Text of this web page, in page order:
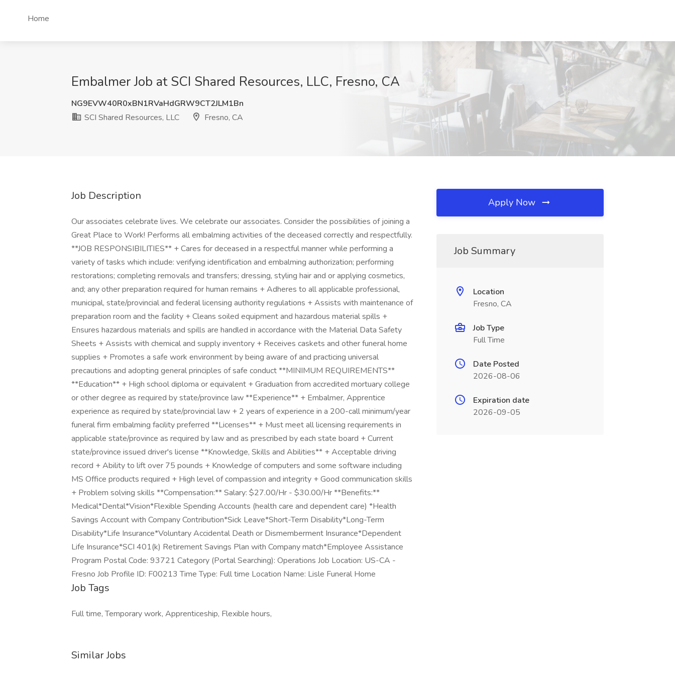
Home
Embalmer Job at SCI Shared Resources, LLC, Fresno, CA
NG9EVW40R0xBN1RVaHdGRW9CT2JLM1Bn
SCI Shared Resources, LLC
Fresno, CA
Job Description
Our associates celebrate lives. We celebrate our associates. Consider the possibilities of joining a
Great Place to Work! Performs all embalming activities of the deceased correctly and respectfully.
**JOB RESPONSIBILITIES** + Cares for deceased in a respectful manner while performing a
variety of tasks which include: verifying identification and embalming authorization; performing
restorations; completing removals and transfers; dressing, styling hair and or applying cosmetics,
and; any other preparation required for human remains + Adheres to all applicable professional,
municipal, state/provincial and federal licensing authority regulations + Assists with maintenance of
preparation room and the facility + Cleans soiled equipment and hazardous material spills +
Ensures hazardous materials and spills are handled in accordance with the Material Data Safety
Sheets + Assists with chemical and supply inventory + Receives caskets and other funeral home
supplies + Promotes a safe work environment by being aware of and practicing universal
precautions and adopting general principles of safe conduct **MINIMUM REQUIREMENTS**
**Education** + High school diploma or equivalent + Graduation from accredited mortuary college
or other degree as required by state/province law **Experience** + Embalmer, Apprentice
experience as required by state/provincial law + 2 years of experience in a 200-call minimum/year
funeral firm embalming facility preferred **Licenses** + Must meet all licensing requirements in
applicable state/province as required by law and as prescribed by each state board + Current
state/province issued driver's license **Knowledge, Skills and Abilities** + Acceptable driving
record + Ability to lift over 75 pounds + Knowledge of computers and some software including
MS Office products required + High level of compassion and integrity + Good communication skills
+ Problem solving skills **Compensation:** Salary: $27.00/Hr - $30.00/Hr **Benefits:**
Medical*Dental*Vision*Flexible Spending Accounts (health care and dependent care) *Health
Savings Account with Company Contribution*Sick Leave*Short-Term Disability*Long-Term
Disability*Life Insurance*Voluntary Accidental Death or Dismemberment Insurance*Dependent
Life Insurance*SCI 401(k) Retirement Savings Plan with Company match*Employee Assistance
Program Postal Code: 93721 Category (Portal Searching): Operations Job Location: US-CA -
Fresno Job Profile ID: F00213 Time Type: Full time Location Name: Lisle Funeral Home
Job Tags
Full time, Temporary work, Apprenticeship, Flexible hours,
Similar Jobs
Apply Now
Job Summary
Location
Fresno, CA
Job Type
Full Time
Date Posted
2026-08-06
Expiration date
2026-09-05